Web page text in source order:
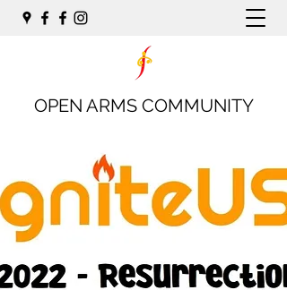
OPEN ARMS COMMUNITY